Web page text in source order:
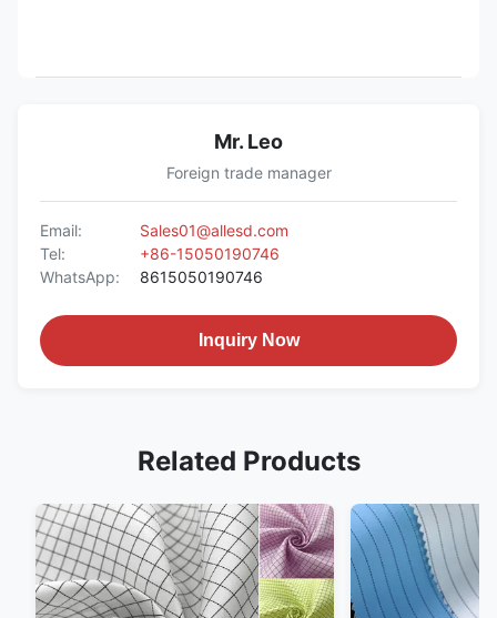
Mr. Leo
Foreign trade manager
Email:
Sales01@allesd.com
Tel:
+86-15050190746
WhatsApp:
8615050190746
Inquiry Now
Related Products